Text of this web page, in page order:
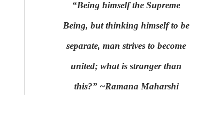
“Being himself the Supreme
Being, but thinking himself to be
separate, man strives to become
united; what is stranger than
this?” ~Ramana Maharshi